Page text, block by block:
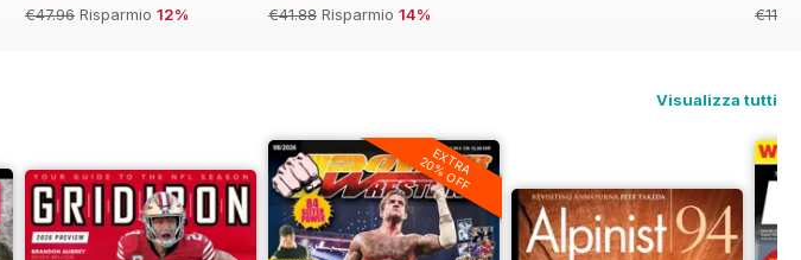
€47.96 Risparmio 12%
€41.88 Risparmio 14%
Visualizza tutti
EXTRA
20% OFF